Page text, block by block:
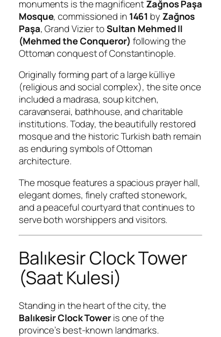
monuments is the magnificentZağnos Paşa
Mosque, commissioned in 1461 by Zağnos
Paşa, Grand Vizier toSultan Mehmed II
(Mehmed the Conqueror) following the
Ottoman conquest of Constantinople.
Originally forming part of a large külliye
(religious and social complex), the site once
included a madrasa, soup kitchen,
caravanserai, bathhouse, and charitable
institutions. Today, the beautifully restored
mosque and the historic Turkish bath remain
as enduring symbols of Ottoman
architecture.
The mosque features a spacious prayer hall,
elegant domes, finely crafted stonework,
and a peaceful courtyard that continues to
serve both worshippers and visitors.
Balıkesir Clock Tower
(Saat Kulesi)
Standing in the heart of the city, the
Balıkesir Clock Toweris one of the
province’s best-known landmarks.